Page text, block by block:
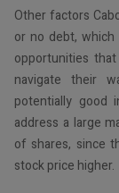
Other factors
or no debt,
opportunities
navigate their
potentially good
address a large
of shares, since
stock price higher.